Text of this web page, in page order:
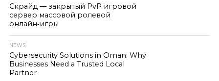
Скрайд — закрытый PvP игровой
сервер массовой ролевой
онлайн‑игры
NEWS
Cybersecurity Solutions in Oman: Why
Businesses Need a Trusted Local
Partner